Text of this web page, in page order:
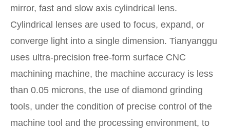
mirror, fast and slow axis cylindrical lens.
Cylindrical lenses are used to focus, expand, or
converge light into a single dimension. Tianyanggu
uses ultra-precision free-form surface CNC
machining machine, the machine accuracy is less
than 0.05 microns, the use of diamond grinding
tools, under the condition of precise control of the
machine tool and the processing environment, to